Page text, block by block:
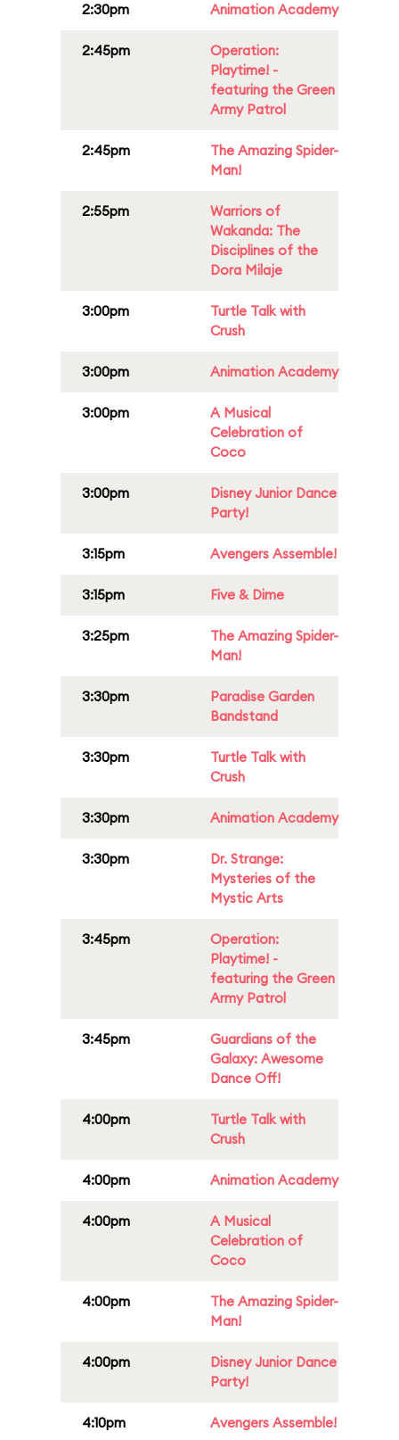
2:30pm Animation Academy
2:45pm
Operation:
Playtime! -
featuring the Green
Army Patrol
2:45pm
The Amazing Spider-
Man!
2:55pm
Warriors of
Wakanda: The
Disciplines of the
Dora Milaje
3:00pm
Turtle Talk with
Crush
3:00pm Animation Academy
3:00pm
A Musical
Celebration of
Coco
3:00pm
Disney Junior Dance
Party!
3:15pm Avengers Assemble!
3:15pm Five & Dime
3:25pm
The Amazing Spider-
Man!
3:30pm
Paradise Garden
Bandstand
3:30pm
Turtle Talk with
Crush
3:30pm Animation Academy
3:30pm
Dr. Strange:
Mysteries of the
Mystic Arts
3:45pm
Operation:
Playtime! -
featuring the Green
Army Patrol
3:45pm
Guardians of the
Galaxy: Awesome
Dance Off!
4:00pm
Turtle Talk with
Crush
4:00pm Animation Academy
4:00pm
A Musical
Celebration of
Coco
4:00pm
The Amazing Spider-
Man!
4:00pm
Disney Junior Dance
Party!
4:10pm Avengers Assemble!